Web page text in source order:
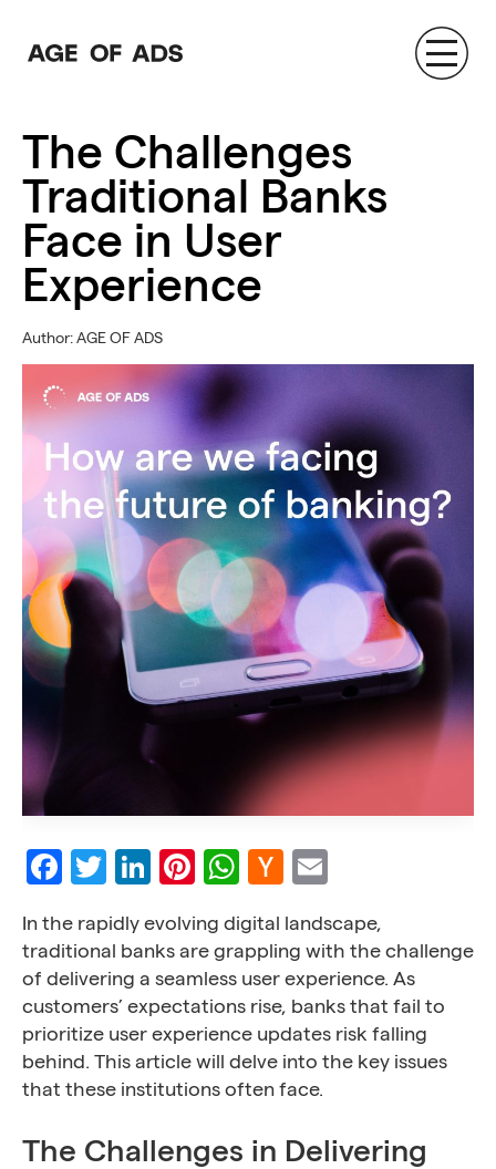
The Challenges
Traditional Banks
Face in User
Experience
Author: AGE OF ADS
Facebook
Twitter
LinkedIn
Pinterest
WhatsApp
Hacker
In the rapidly evolving digital landscape,
traditional banks are grappling with the challenge
of delivering a seamless user experience. As
customers’ expectations rise, banks that fail to
prioritize user experience updates risk falling
behind. This article will delve into the key issues
that these institutions often face.
The Challenges in Delivering